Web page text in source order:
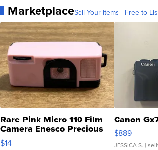
MarketplaceSell Your Items - Free to
Rare Pink Micro 110 Film
Camera Enesco Precious
Moments TD4
$14
Canon
$889
JESSICA S. |